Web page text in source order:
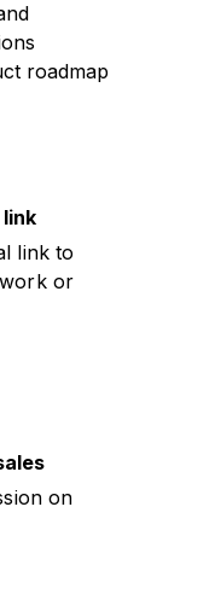
roadmap
link to
or
on